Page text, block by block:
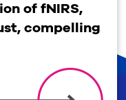
offNIRS,
compelling